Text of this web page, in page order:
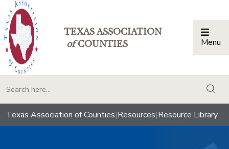
TEXAS ASSOCIATION
ofCOUNTIES Menu
Texas Association of Counties|Resources|Resource Library